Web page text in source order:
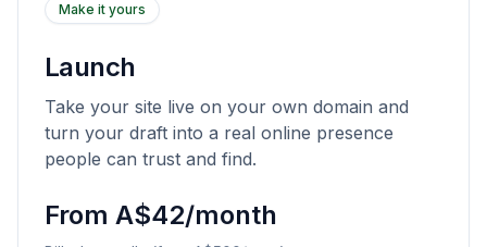
Make it yours
Launch
Take your site live on your own domain and
turn your draft into a real online presence
people can trust and find.
From A$42/month